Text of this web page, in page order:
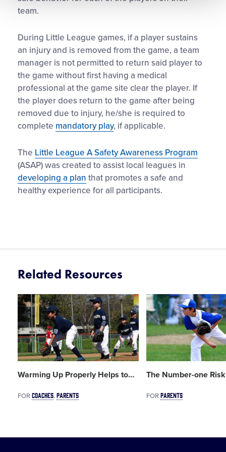
team.
During Little League games, if a player sustains
an injury and is removed from the game, a team
manager is not permitted to return said player to
the game without first having a medical
professional at the game site clear the player. If
the player does return to the game after being
removed due to injury, he/she is required to
complete mandatory play, if applicable.
The Little League A Safety Awareness Program
(ASAP) was created to assist local leagues in
developing a plan that promotes a safe and
healthy experience for all participants.
Related Resources
Card
image
Warming Up Properly Helps to…
FORCOACHES PARENTS
Card
image
The Number-one
FORPARENTS